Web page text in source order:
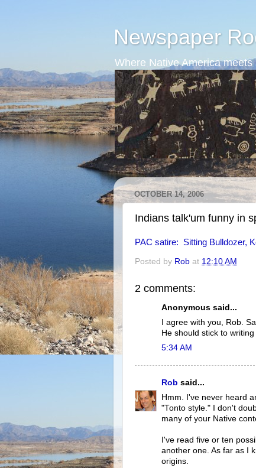
Newspaper
Where Native America meets
OCTOBER 14, 2006
Indians talk'um funny in
PAC satire: Sitting Bulldozer,
Posted by Rob at 12:10 AM
2 comments:
Anonymous said...
I agree with you, Rob.
He should stick to
5:34 AM
Rob said...
Hmm. I've never heard
"Tonto style." I don't
many of your Native
I've read five or ten
another one. As far as I
origins.